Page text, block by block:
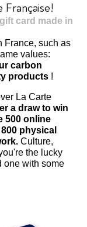
card made in
France, such as
values:
carbon
products !
La Carte
a draw to win
500 online
physical
Culture,
the lucky
one with some